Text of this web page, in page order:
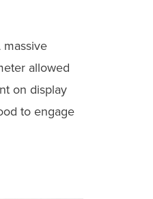
allowed
on display
to engage